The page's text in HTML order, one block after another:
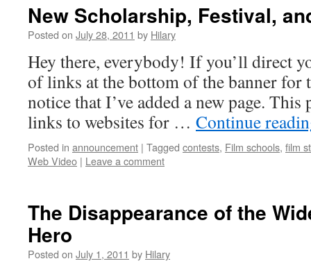
New Scholarship, Festival,
Posted on July 28, 2011 by Hilary
Hey there, everybody! If you’ll direct
of links at the bottom of the banner for
notice that I’ve added a new page.
links to websites for … Continue
Posted in announcement | Tagged contests, Film schools, film
Web Video | Leave a comment
The Disappearance of the
Hero
Posted on July 1, 2011 by Hilary